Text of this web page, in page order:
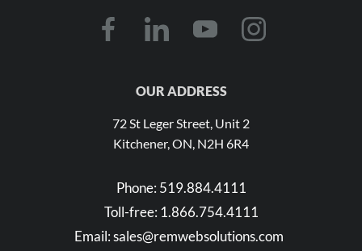
OUR ADDRESS
72 St Leger Street, Unit 2
Kitchener, ON, N2H 6R4
Phone: 519.884.4111
Toll-free: 1.866.754.4111
Email:sales@remwebsolutions.com